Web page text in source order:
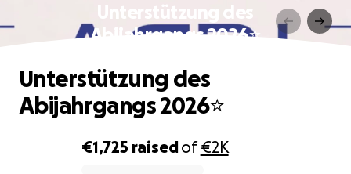
Unterstützung des
Abijahrgangs 2026⭐️
€1,725 raisedof€2K
Unterstützung des
Abijahrgangs 2026⭐️